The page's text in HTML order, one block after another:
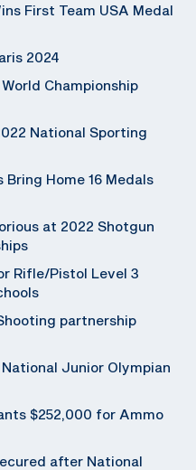
First Team USA Medal
2024
Championship
National Sporting
Home 16 Medals
at 2022 Shotgun
Rifle/Pistol Level 3
partnership
Junior Olympian
$252,000 for Ammo
after National